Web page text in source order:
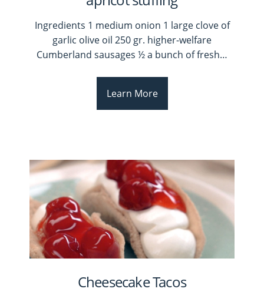
Ingredients 1 medium onion 1 large clove of
garlic olive oil 250 gr. higher-welfare
Cumberland sausages ½ a bunch of fresh…
Learn More
Cheesecake Tacos